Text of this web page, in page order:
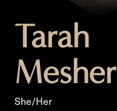
Tarah
Mesher
She/Her